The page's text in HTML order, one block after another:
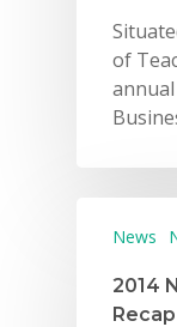
of
annual
News
2014
Recap